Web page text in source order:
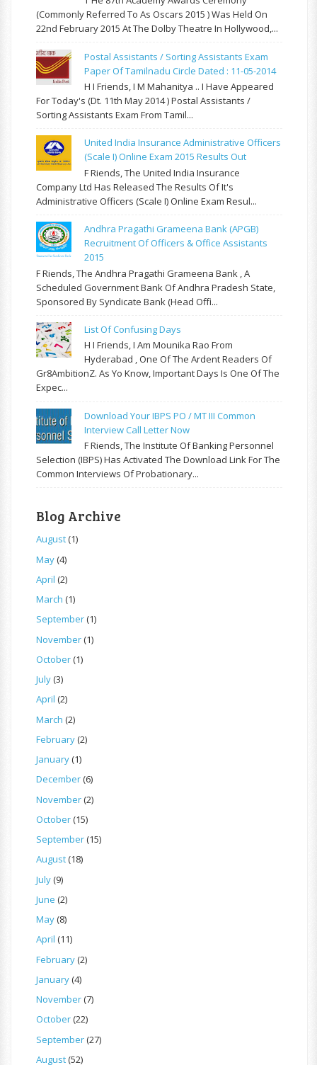
(commonly Referred To As Oscars 2015 ) Was Held On
22nd February 2015 At The Dolby Theatre In Hollywood,...
Postal Assistants / Sorting Assistants Exam
Paper Of Tamilnadu Circle Dated : 11-05-2014
H I Friends, I M Mahanitya .. I Have Appeared
For Today's (Dt. 11th May 2014 ) Postal Assistants /
Sorting Assistants Exam From Tamil...
United India Insurance Administrative Officers
(Scale I) Online Exam 2015 Results Out
F Riends, The United India Insurance
Company Ltd Has Released The Results Of It's
Administrative Officers (Scale I) Online Exam Resul...
Andhra Pragathi Grameena Bank (APGB)
Recruitment Of Officers & Office Assistants
2015
F Riends, The Andhra Pragathi Grameena Bank , A
Scheduled Government Bank Of Andhra Pradesh State,
Sponsored By Syndicate Bank (Head Offi...
List Of Confusing Days
H I Friends, I Am Mounika Rao From
Hyderabad , One Of The Ardent Readers Of
Gr8AmbitionZ. As Yo Know, Important Days Is One Of The
Expec...
Download Your IBPS PO / MT III Common
Interview Call Letter Now
F Riends, The Institute Of Banking Personnel
Selection (IBPS) Has Activated The Download Link For The
Common Interviews Of Probationary...
Blog Archive
August(1)
May(4)
April (2)
March (1)
September(1)
November(1)
October(1)
July(3)
April (2)
March (2)
February(2)
January(1)
December(6)
November(2)
October(15)
September(15)
August(18)
July(9)
June (2)
May(8)
April (11)
February(2)
January(4)
November(7)
October(22)
September(27)
August(52)